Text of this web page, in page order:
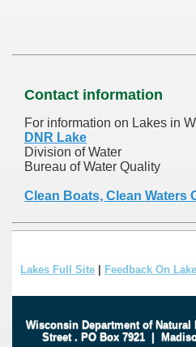
Contact information
For information on Lakes in
DNR Lake
Division of Water
Bureau of Water Quality
Clean Boats, Clean Waters
Lakes Full Site | Feedback On
Wisconsin Department of Natural
Street . PO Box 7921 |